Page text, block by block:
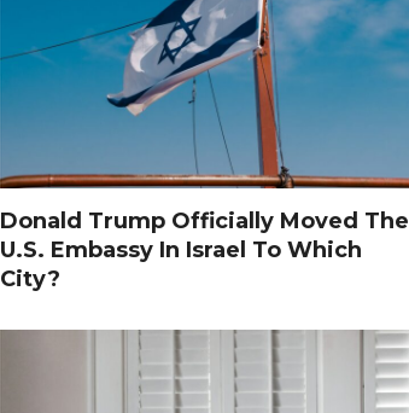
Donald Trump Officially Moved The
U.S. Embassy In Israel To Which
City?